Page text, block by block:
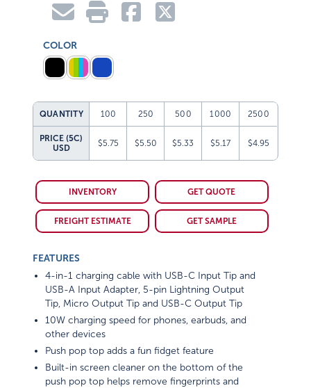
COLOR
QUANTITY 100 250 500 1000 2500
PRICE (5C)
USD
$5.75 $5.50 $5.33 $5.17 $4.95
INVENTORY GET QUOTE
FREIGHT ESTIMATE GET SAMPLE
FEATURES
4-in-1 charging cable with USB-C Input Tip and
USB-A Input Adapter, 5-pin Lightning Output
Tip, Micro Output Tip and USB-C Output Tip
10W charging speed for phones, earbuds, and
other devices
Push pop top adds a fun fidget feature
Built-in screen cleaner on the bottom of the
push pop top helps remove fingerprints and